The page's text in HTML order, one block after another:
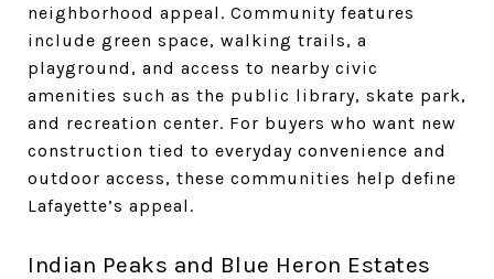
neighborhood appeal. Community features
include green space, walking trails, a
playground, and access to nearby civic
amenities such as the public library, skate park,
and recreation center. For buyers who want new
construction tied to everyday convenience and
outdoor access, these communities help define
Lafayette’s appeal.
Indian Peaks and Blue Heron Estates